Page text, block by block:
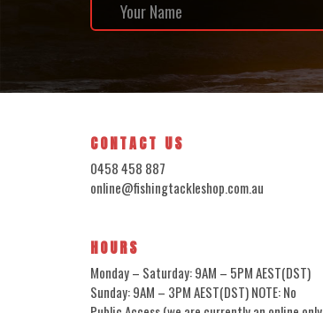
CONTACT US
0458 458 887
online@fishingtackleshop.com.au
HOURS
Monday – Saturday: 9AM – 5PM AEST(DST)
Sunday: 9AM – 3PM AEST(DST) NOTE: No